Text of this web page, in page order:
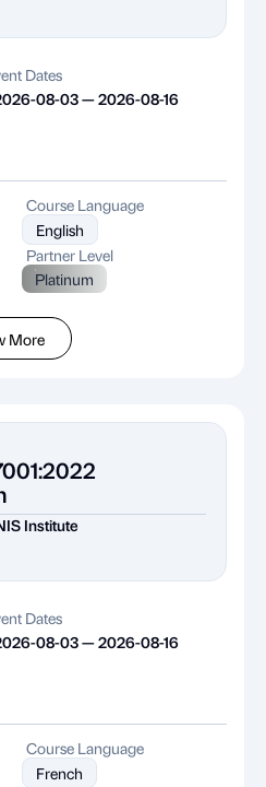
Dates
08-03 — 2026-08-16
More
Course Language
English
Partner Level
Platinum
Institute
Dates
08-03 — 2026-08-16
Course Language
French